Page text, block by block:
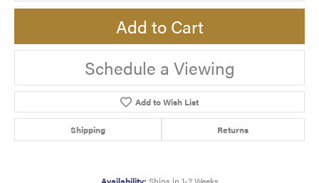
Add to Cart
Schedule a Viewing
Add to Wish List
Shipping Returns